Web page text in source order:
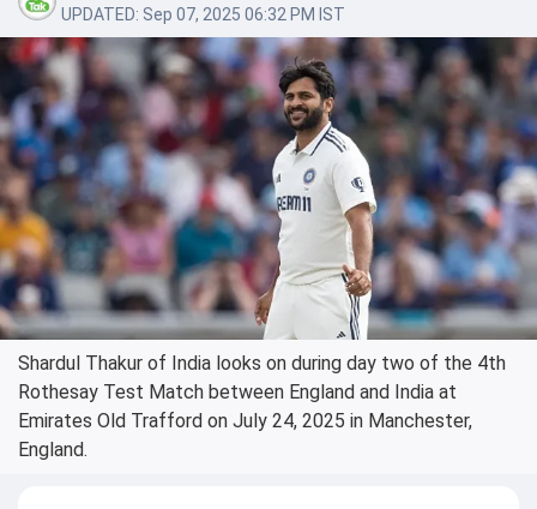
UPDATED: Sep 07, 2025 06:32 PM IST
Shardul Thakur of India looks on during day two of the 4th
Rothesay Test Match between England and India at
Emirates Old Trafford on July 24, 2025 in Manchester,
England.